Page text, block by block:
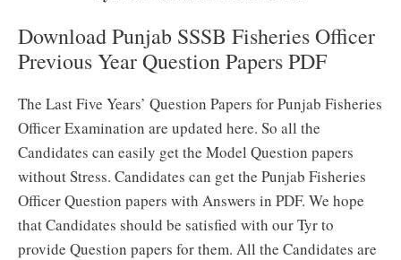
Download Punjab SSSB Fisheries Officer
Previous Year Question Papers PDF
The Last Five Years’ Question Papers for Punjab Fisheries
Officer Examination are updated here. So all the
Candidates can easily get the Model Question papers
without Stress. Candidates can get the Punjab Fisheries
Officer Question papers with Answers in PDF. We hope
that Candidates should be satisfied with our Tyr to
provide Question papers for them. All the Candidates are